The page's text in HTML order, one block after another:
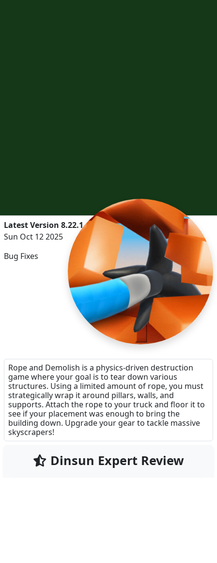
Latest Version 8.22.1
Sun Oct 12 2025
Bug Fixes
Rope and Demolish is a physics-driven destruction
game where your goal is to tear down various
structures. Using a limited amount of rope, you must
strategically wrap it around pillars, walls, and
supports. Attach the rope to your truck and floor it to
see if your placement was enough to bring the
building down. Upgrade your gear to tackle massive
skyscrapers!
Dinsun Expert Review